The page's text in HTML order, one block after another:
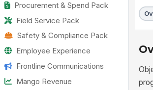
Procurement & Spend Pack
Field Service Pack
Safety & Compliance Pack
Employee Experience
Frontline Communications
Mango Revenue